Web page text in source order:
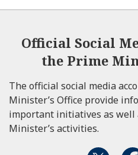
Official Social
the Prime
The official social media
Minister’s Office provide
important initiatives as well
Minister’s activities.